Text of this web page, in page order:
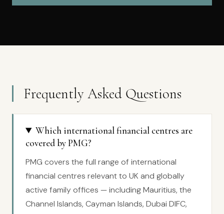
Frequently Asked Questions
Which international financial centres are
covered by PMG?
PMG covers the full range of international
financial centres relevant to UK and globally
active family offices — including Mauritius, the
Channel Islands, Cayman Islands, Dubai DIFC,